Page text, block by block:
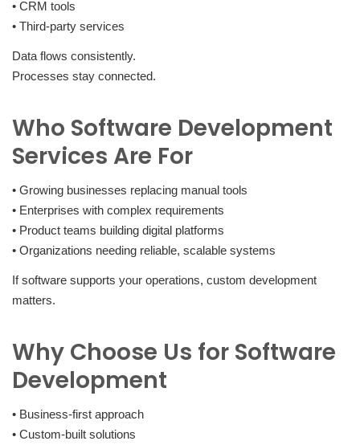
• CRM tools
• Third-party services
Data flows consistently.
Processes stay connected.
Who Software Development
Services Are For
• Growing businesses replacing manual tools
• Enterprises with complex requirements
• Product teams building digital platforms
• Organizations needing reliable, scalable systems
If software supports your operations, custom development
matters.
Why Choose Us for Software
Development
• Business-first approach
• Custom-built solutions